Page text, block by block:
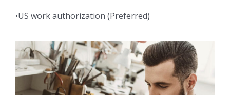
•US work authorization (Preferred)